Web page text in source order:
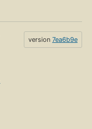
version 7ea6b9e